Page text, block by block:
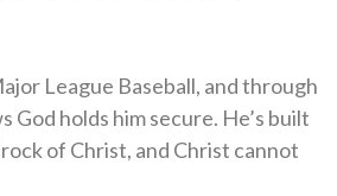
League Baseball, and through
God holds him secure. He’s built
of Christ, and Christ cannot